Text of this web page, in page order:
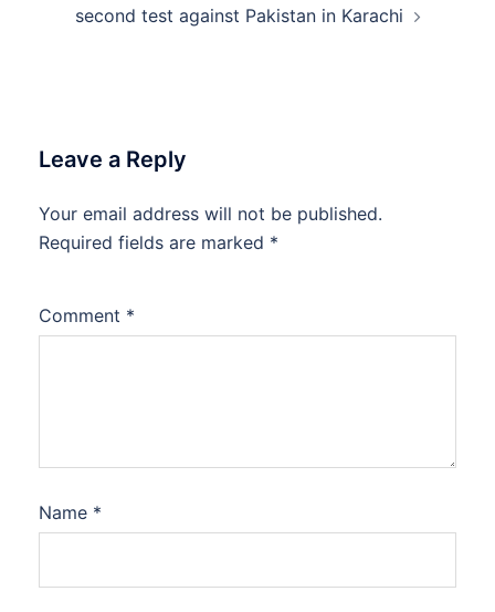
second test against Pakistan in Karachi
Leave a Reply
Your email address will not be published.
Required fields are marked *
Comment *
Name *